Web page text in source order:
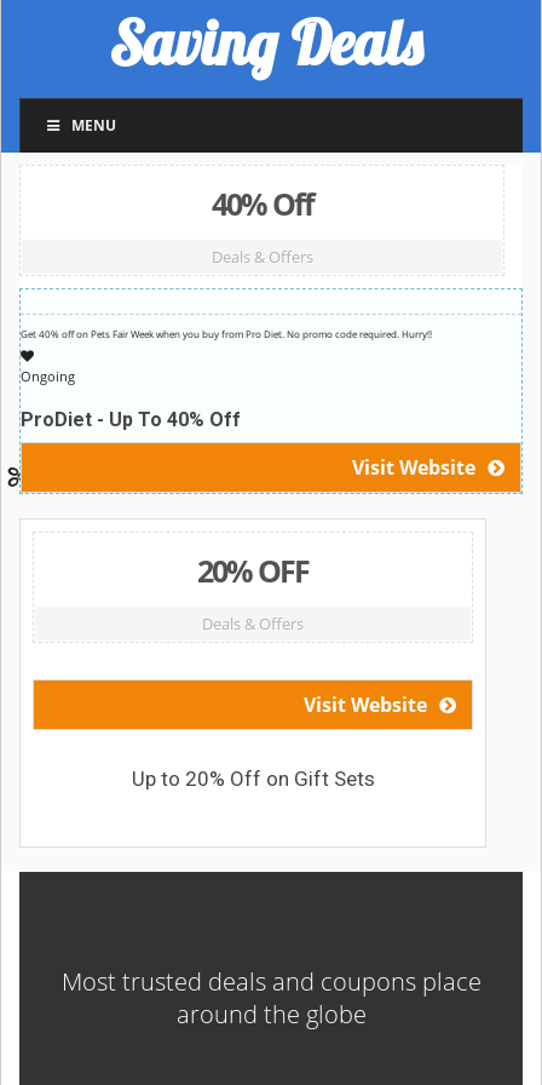
Saving Deals
MENU
40% Off
Deals & Offers
Visit Website
ProDiet - Up To 40% Off
Ongoing
Get 40% off on Pets Fair Week when you buy from Pro Diet. No promo code required. Hurry!!
20% OFF
Deals & Offers
Visit Website
Up to 20% Off on Gift Sets
Most trusted deals and coupons place
around the globe